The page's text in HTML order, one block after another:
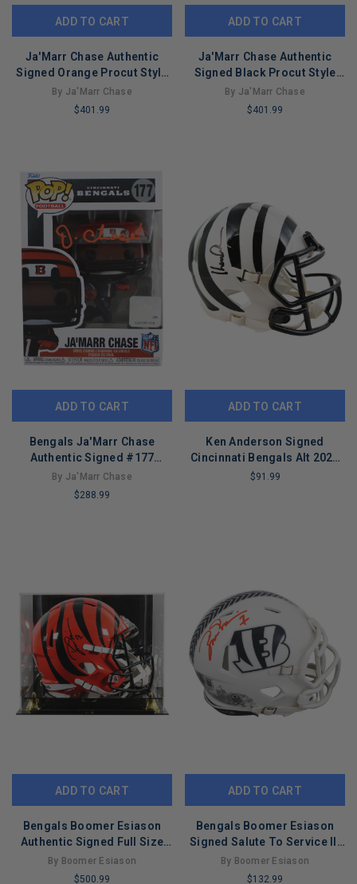
ADD TO CART
Ja'Marr Chase Authentic
Signed Orange Procut Style
Jersey Autographed BAS
By Ja'Marr Chase
$401.99
ADD TO CART
Ja'Marr Chase Authentic
Signed Black Procut Style
Jersey Autographed BAS
By Ja'Marr Chase
$401.99
ADD TO CART
Bengals Ja'Marr Chase
Authentic Signed #177
Funko Pop Vinyl Figure BAS
Witnessed
By Ja'Marr Chase
$288.99
ADD TO CART
Ken Anderson Signed
Cincinnati Bengals Alt 2022
Speed Mini Football Helmet
$91.99
ADD TO CART
Bengals Boomer Esiason
Authentic Signed Full Size
Speed Rep Helmet W/ Case
BAS
By Boomer Esiason
$500.99
ADD TO CART
Bengals Boomer Esiason
Signed Salute To Service III
Speed Mini Helmet BAS Wit
By Boomer Esiason
$132.99